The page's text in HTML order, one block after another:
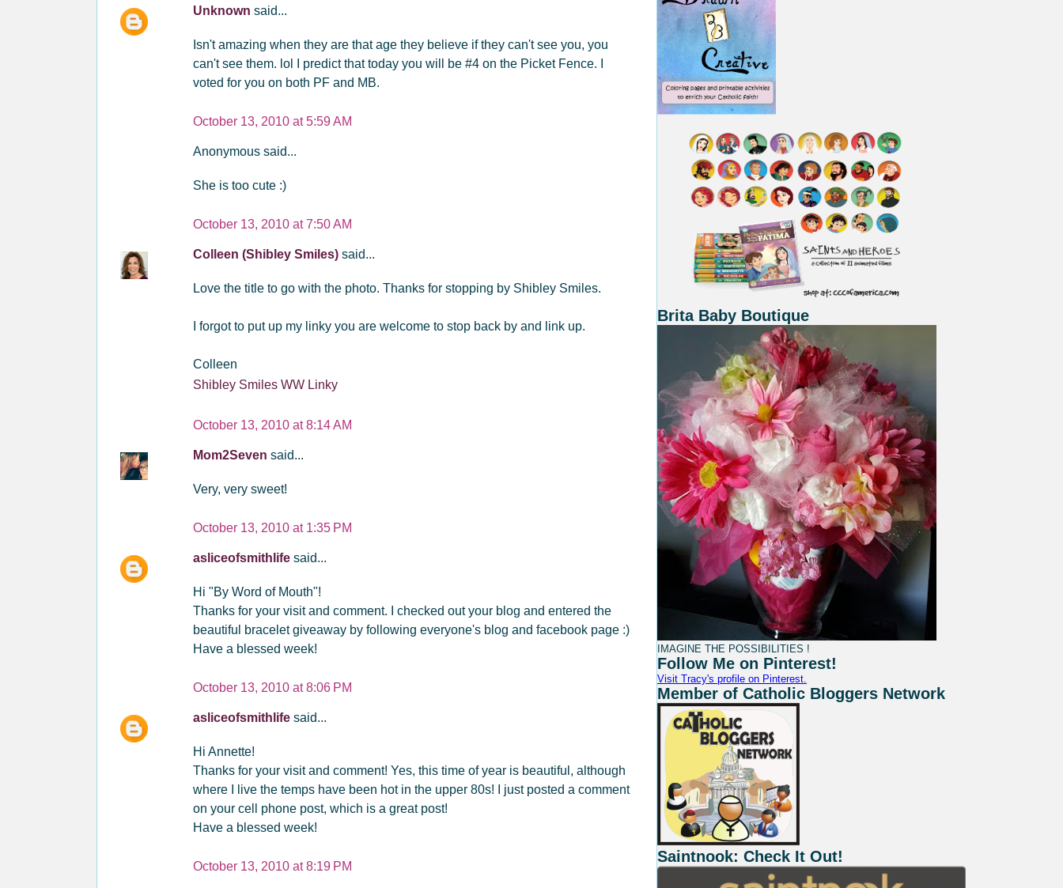
Unknown said...
Isn't amazing when they are that age they believe if they can't see you, you
can't see them. lol I predict that today you will be #4 on the Picket Fence. I
voted for you on both PF and MB.
October 13, 2010 at 5:59 AM
Anonymous said...
She is too cute :)
October 13, 2010 at 7:50 AM
Colleen (Shibley Smiles) said...
Love the title to go with the photo. Thanks for stopping by Shibley Smiles.
I forgot to put up my linky you are welcome to stop back by and link up.
Colleen
Shibley Smiles WW Linky
October 13, 2010 at 8:14 AM
Mom2Seven said...
Very, very sweet!
October 13, 2010 at 1:35 PM
asliceofsmithlife said...
Hi "By Word of Mouth"!
Thanks for your visit and comment. I checked out your blog and entered the
beautiful bracelet giveaway by following everyone's blog and facebook page :)
Have a blessed week!
October 13, 2010 at 8:06 PM
asliceofsmithlife said...
Hi Annette!
Thanks for your visit and comment! Yes, this time of year is beautiful, although
where I live the temps have been hot in the upper 80s! I just posted a comment
on your cell phone post, which is a great post!
Have a blessed week!
October 13, 2010 at 8:19 PM
Brita Baby Boutique
IMAGINE THE POSSIBILITIES !
Follow Me on Pinterest!
Visit Tracy's profile on Pinterest.
Member of Catholic Bloggers Network
Saintnook: Check It Out!